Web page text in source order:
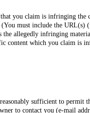
you claim is infringing the
must include the URL(s)
the allegedly infringing
content which you claim is
sufficient to permit
to contact you (e-mail